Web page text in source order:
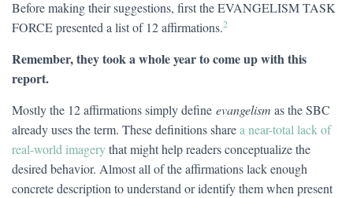
Before making their suggestions, first the EVANGELISM TASK
FORCE presented a list of 12 affirmations.2
Remember, they took a whole year to come up with this
report.
Mostly the 12 affirmations simply define evangelism as the SBC
already uses the term. These definitions sharea near-total lack of
real-world imagerythat might help readers conceptualize the
desired behavior. Almost all of the affirmations lack enough
concrete description to understand or identify them when present